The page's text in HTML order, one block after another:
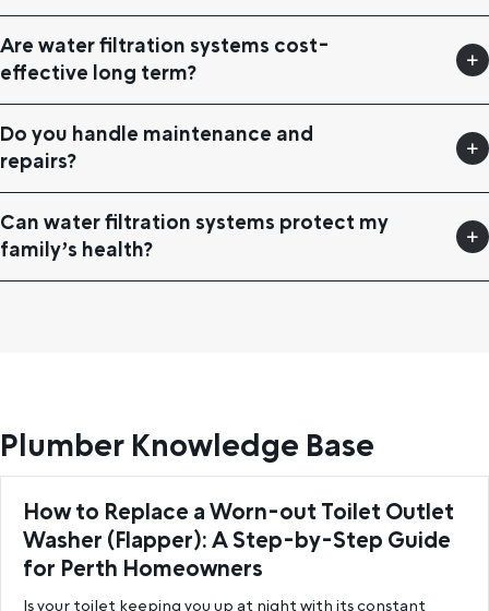
Are water filtration systems cost-
effective long term?
Do you handle maintenance and
repairs?
Can water filtration systems protect my
family’s health?
Plumber Knowledge Base
How to Replace a Worn-out Toilet Outlet
Washer (Flapper): A Step-by-Step Guide
for Perth Homeowners
Is your toilet keeping you up at night with its constant